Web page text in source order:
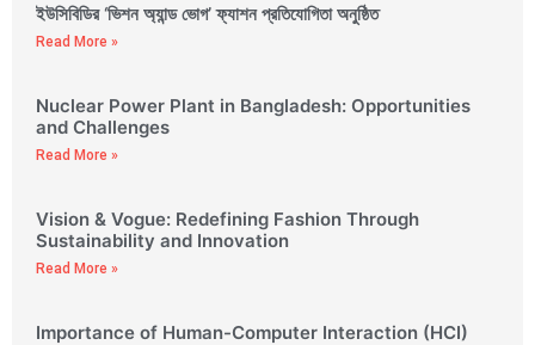
ইউসিবিডির ‘ভিশন অ্যান্ড ভোগ’ ফ্যাশন প্রতিযোগিতা অনুষ্ঠিত
Read More »
Nuclear Power Plant in Bangladesh: Opportunities
and Challenges
Read More »
Vision & Vogue: Redefining Fashion Through
Sustainability and Innovation
Read More »
Importance of Human-Computer Interaction (HCI)